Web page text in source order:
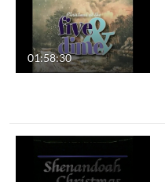
01:58:30